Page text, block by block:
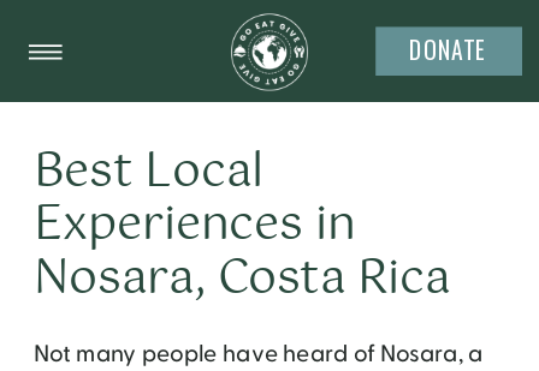
DONATE
Best Local
Experiences in
Nosara, Costa Rica
Not many people have heard of Nosara, a